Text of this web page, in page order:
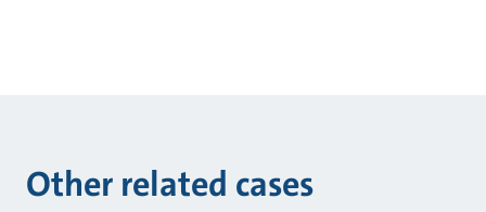
Other related cases